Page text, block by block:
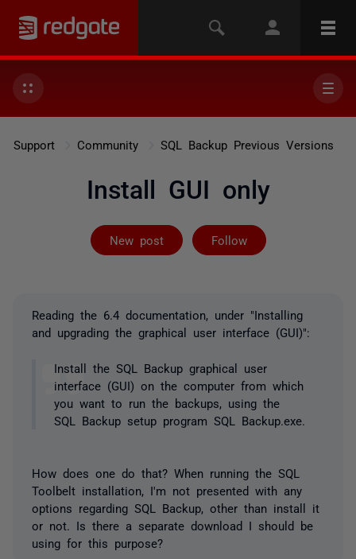
Support Community SQL Backup Previous Versions
Install GUI only
New post Follow
Followed by
Reading the 6.4 documentation, under "Installing
and upgrading the graphical user interface (GUI)":
Install the SQL Backup graphical user
interface (GUI) on the computer from which
you want to run the backups, using the
SQL Backup setup program SQL Backup.exe.
How does one do that? When running the SQL
Toolbelt installation, I'm not presented with any
options regarding SQL Backup, other than install it
or not. Is there a separate download I should be
using for this purpose?